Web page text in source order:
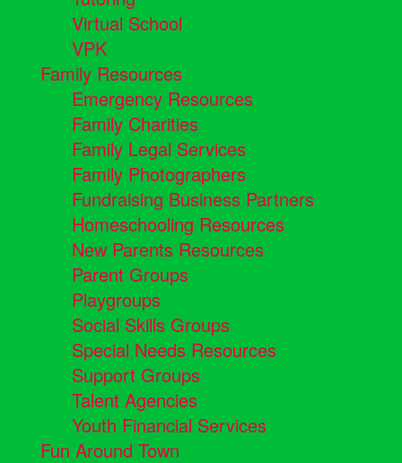
Virtual School
VPK
Family Resources
Emergency Resources
Family Charities
Family Legal Services
Family Photographers
Fundraising Business Partners
Homeschooling Resources
New Parents Resources
Parent Groups
Playgroups
Social Skills Groups
Special Needs Resources
Support Groups
Talent Agencies
Youth Financial Services
Fun Around Town